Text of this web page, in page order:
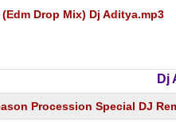
Drop Mix) Dj Aditya.mp3
Dj
Procession Special DJ